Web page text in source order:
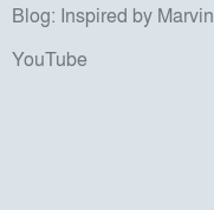
Blog: Inspired by Marvin
YouTube